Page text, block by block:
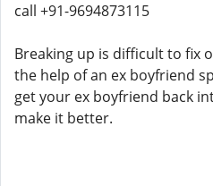
call +91-9694873115
Breaking up is difficult to fix
the help of an ex boyfriend
get your ex boyfriend back
make it better.